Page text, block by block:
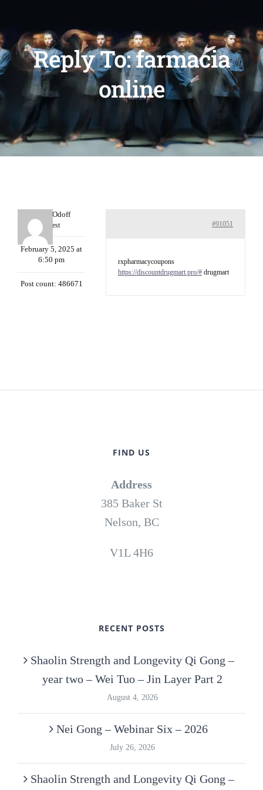
Reply To: farmacia
online
MichaelOdoff
Guest
February 5, 2025 at
6:50 pm
Post count: 486671
#91051
rxpharmacycoupons
https://discountdrugmart.pro/# drugmart
FIND US
Address
385 Baker St
Nelson, BC
V1L 4H6
RECENT POSTS
Shaolin Strength and Longevity Qi Gong –
year two – Wei Tuo – Jin Layer Part 2
August 4, 2026
Nei Gong – Webinar Six – 2026
July 26, 2026
Shaolin Strength and Longevity Qi Gong –